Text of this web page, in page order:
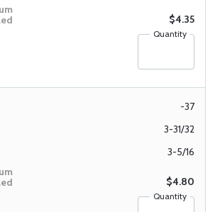
$4.35
Quantity
-37
3-31/32
3-5/16
$4.80
Quantity